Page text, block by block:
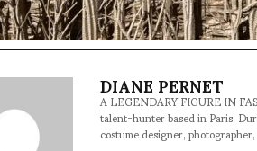
DIANE PERNET
A LEGENDARY FIGURE IN
talent-hunter based in Paris.
costume designer,